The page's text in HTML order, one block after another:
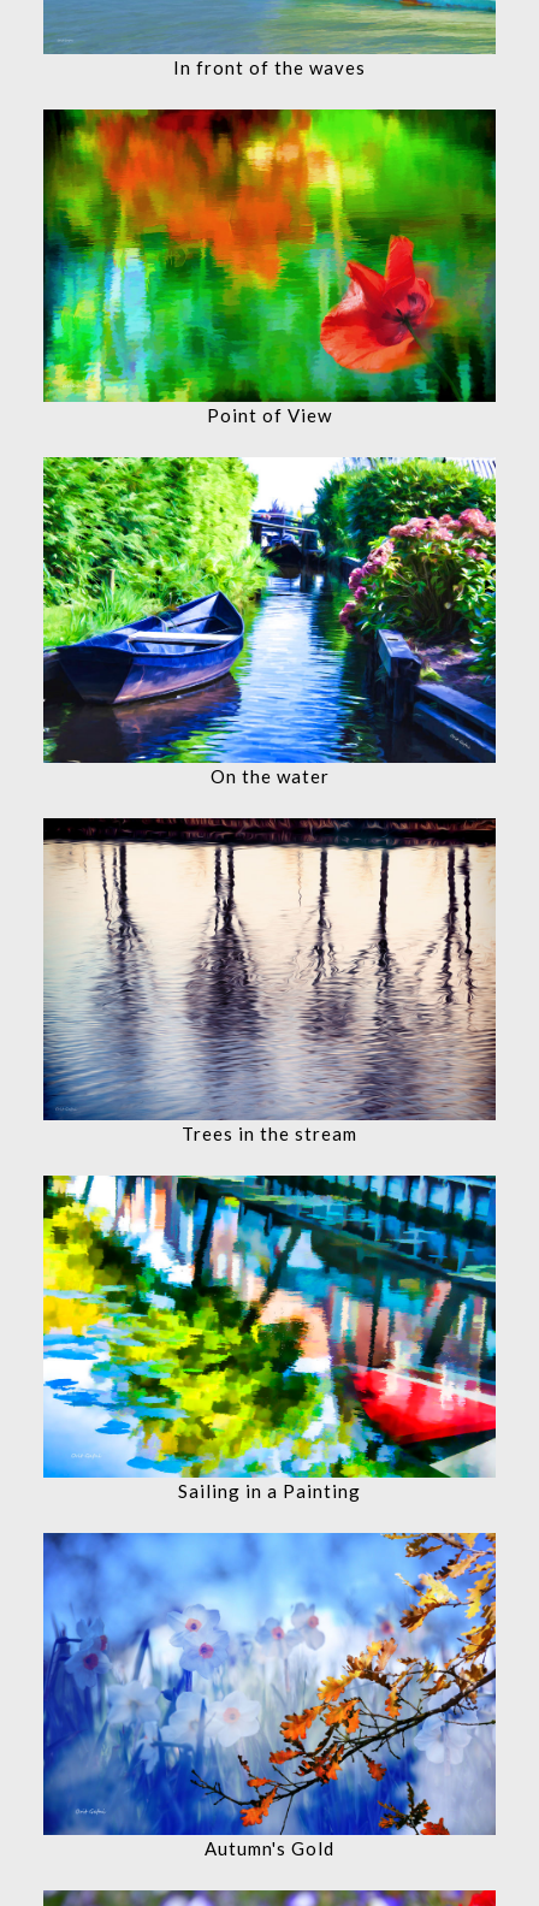
In front of the waves
Point of View
On the water
Trees in the stream
Sailing in a Painting
Autumn's Gold